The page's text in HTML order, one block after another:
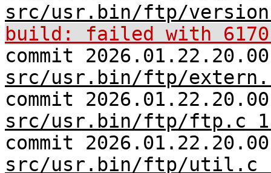
src/usr.bin/ftp/
build: failed with
commit
src/usr.bin/ftp/
commit
src/usr.bin/ftp/ftp.c
commit
src/usr.bin/ftp/util.c